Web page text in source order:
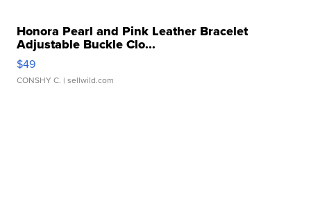
Honora Pearl and Pink Leather Bracelet
Adjustable Buckle Clo...
$49
CONSHY C. | sellwild.com